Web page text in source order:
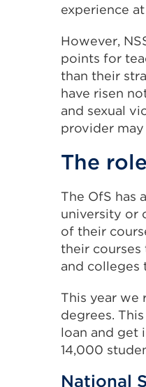
experience
However,
points for
than their
have risen
and sexual
provider may
The
The OfS has
university or
of their
their courses
and colleges
This year we
degrees.
loan and get
14,000
National